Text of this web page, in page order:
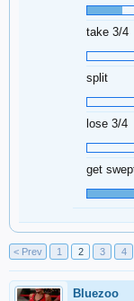
take 3/4
split
lose 3/4
get
< Prev 1 2 3 4
Bluezoo